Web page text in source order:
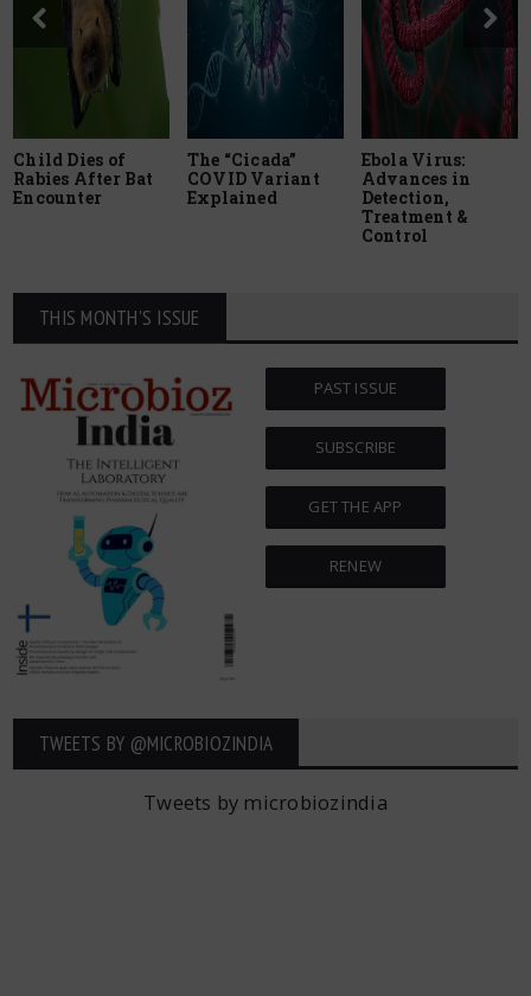
Child Dies of
Rabies After Bat
Encounter
The “Cicada”
COVID Variant
Explained
Ebola Virus:
Advances in
Detection,
Treatment &
Control
THIS MONTH'S ISSUE
PAST ISSUE
SUBSCRIBE
GET THE APP
RENEW
TWEETS BY ‎@MICROBIOZINDIA
Tweets by microbiozindia